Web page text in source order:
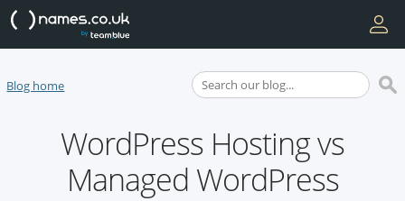
Blog home
WordPress Hosting vs
Managed WordPress